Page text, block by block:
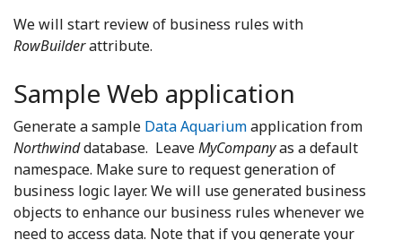
We will start review of business rules with
RowBuilderattribute.
Sample Web application
Generate a sample Data Aquariumapplication from
Northwinddatabase. LeaveMyCompanyas a default
namespace. Make sure to request generation of
business logic layer. We will use generated business
objects to enhance our business rules whenever we
need to access data. Note that if you generate your